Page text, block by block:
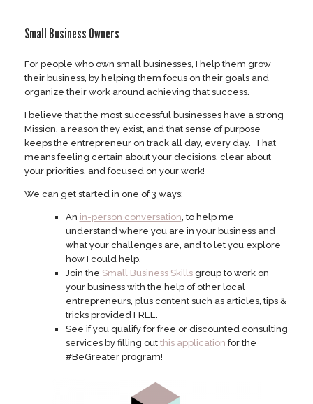
contentSmall Business Owners
For people who own small businesses, I help them grow
their business, by helping them focus on their goals and
organize their work around achieving that success.
I believe that the most successful businesses have a strong
Mission, a reason they exist, and that sense of purpose
keeps the entrepreneur on track all day, every day. That
means feeling certain about your decisions, clear about
your priorities, and focused on your work!
We can get started in one of 3 ways:
An in-person conversation, to help me
understand where you are in your business and
what your challenges are, and to let you explore
how I could help.
Join the Small Business Skillsgroup to work on
your business with the help of other local
entrepreneurs, plus content such as articles, tips &
tricks provided FREE.
See if you qualify for free or discounted consulting
services by filling out this application for the
#BeGreater program!